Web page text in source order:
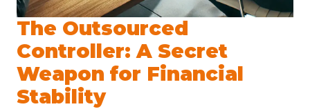
The Outsourced
Controller: A Secret
Weapon for Financial
Stability